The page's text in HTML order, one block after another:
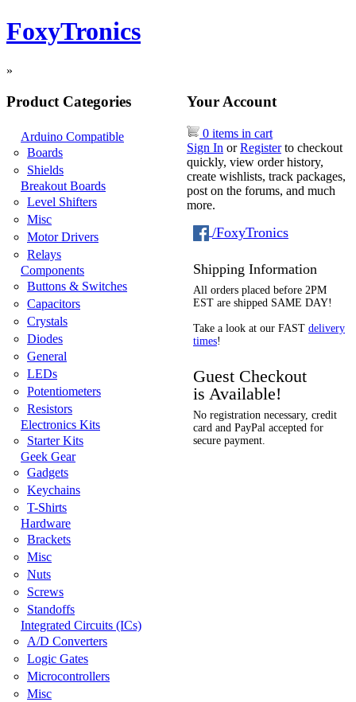
FoxyTronics
»
Product Categories
Arduino Compatible
Boards
Shields
Breakout Boards
Level Shifters
Misc
Motor Drivers
Relays
Components
Buttons & Switches
Capacitors
Crystals
Diodes
General
LEDs
Potentiometers
Resistors
Electronics Kits
Starter Kits
Geek Gear
Gadgets
Keychains
T-Shirts
Hardware
Brackets
Misc
Nuts
Screws
Standoffs
Integrated Circuits (ICs)
A/D Converters
Logic Gates
Microcontrollers
Misc
Your Account
0 items in cart
Sign In orRegisterto checkout
quickly, view order history,
create wishlists, track packages,
post on the forums, and much
more.
/FoxyTronics
Shipping Information
All orders placed before 2PM
EST are shipped SAME DAY!
Take a look at our FAST delivery
times!
Guest Checkout
is Available!
No registration necessary, credit
card and PayPal accepted for
secure payment.